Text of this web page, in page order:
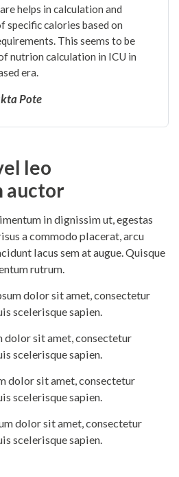
helps in calculation and
specific calories based on
This seems to be
nutrion calculation in ICU in
era.
Pote
leo
auctor
in dignissim ut, egestas
a commodo placerat, arcu
lacus sem at augue. Quisque
rutrum.
dolor sit amet, consectetur
scelerisque sapien.
dolor sit amet, consectetur
scelerisque sapien.
dolor sit amet, consectetur
scelerisque sapien.
dolor sit amet, consectetur
scelerisque sapien.